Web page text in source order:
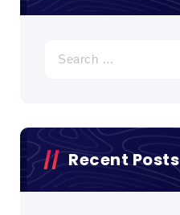
for:
Recent Posts